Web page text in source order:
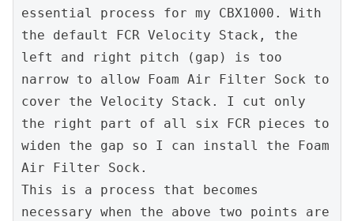
essential process for my CBX1000. With
the default FCR Velocity Stack, the
left and right pitch (gap) is too
narrow to allow Foam Air Filter Sock to
cover the Velocity Stack. I cut only
the right part of all six FCR pieces to
widen the gap so I can install the Foam
Air Filter Sock.
This is a process that becomes
necessary when the above two points are